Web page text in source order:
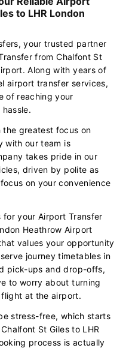
to LHR London
your trusted partner
from Chalfont St
Along with years of
airport transfer services,
of reaching your
greatest focus on
with our team is
takes pride in our
driven by polite as
on your convenience
for your Airport Transfer
Heathrow Airport
values your opportunity
journey timetables in
pick-ups and drop-offs,
to worry about turning
at the airport.
stress-free, which starts
St Giles to LHR
process is actually